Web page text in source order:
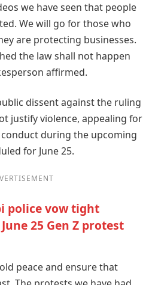
we have seen that people
We will go for those who
are protecting businesses.
the law shall not happen
affirmed.
dissent against the ruling
justify violence, appealing for
during the upcoming
for June 25.
police vow tight
25 Gen Z protest
peace and ensure that